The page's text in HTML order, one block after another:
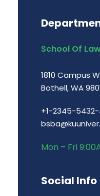
School Of
1810 Campus
Bothell, WA
+1-2345-
Mon – Fri
Social Info